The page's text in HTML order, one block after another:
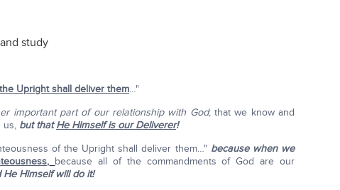
study
Upright shall deliver them…"
important part of our relationship with God; that we know and
us, but thatHe Himself is our Deliverer!
of the Upright shall deliver them…" because when we
because all of the commandments of God are our
Himself will do it!